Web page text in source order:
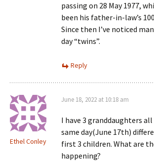
passing on 28 May 1977,
been his father-in-law’s
Since then I’ve noticed
day “twins”.
Reply
Ethel Conley
June 18, 2022 at 10:18 am
I have 3 granddaughters
same day(June 17th)
first 3 children. What are
happening?